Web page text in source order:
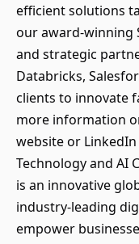
efficient solutions
our award-winning
and strategic
Databricks,
clients to innovate
more information
website or
Technology and AI
is an innovative
industry-leading
empower